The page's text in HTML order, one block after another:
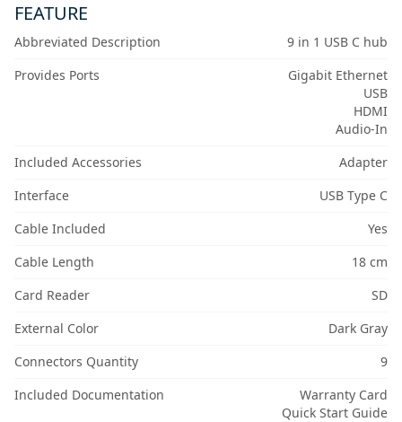
FEATURE
Abbreviated Description
9 in 1 USB C hub
Provides Ports
Gigabit Ethernet
USB
HDMI
Audio-In
Included Accessories
Adapter
Interface
USB Type C
Cable Included
Yes
Cable Length
18 cm
Card Reader
SD
External Color
Dark Gray
Connectors Quantity
9
Included Documentation
Warranty Card
Quick Start Guide